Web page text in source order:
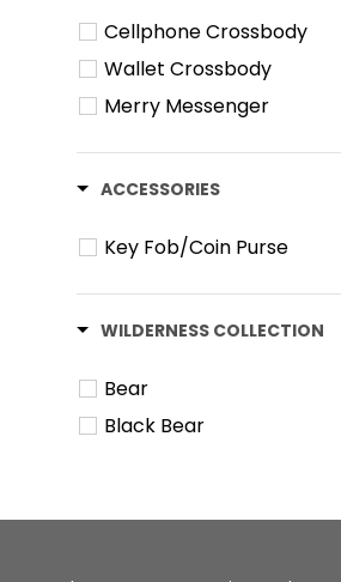
Cellphone Crossbody
Wallet Crossbody
Merry Messenger
ACCESSORIES
Key Fob/Coin Purse
WILDERNESS COLLECTION
Bear
Black Bear